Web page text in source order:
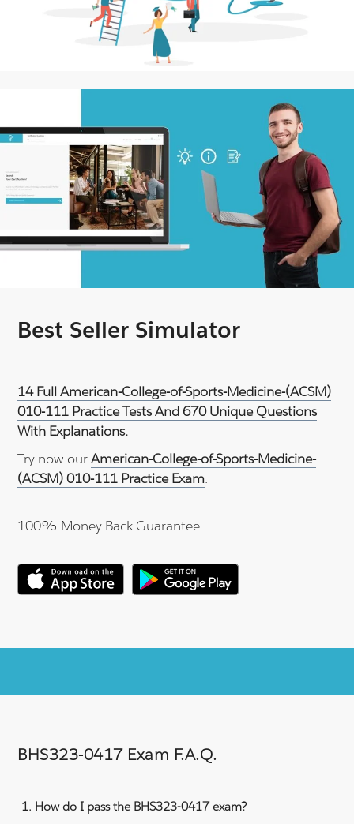
Best Seller Simulator
14 Full American-College-of-Sports-Medicine-(ACSM)
010-111 Practice Tests And 670 Unique Questions
With Explanations.
Try now ourAmerican-College-of-Sports-Medicine-
(ACSM) 010-111 Practice Exam.
100% Money Back Guarantee
BHS323-0417 Exam F.A.Q.
How do I pass the BHS323-0417 exam?